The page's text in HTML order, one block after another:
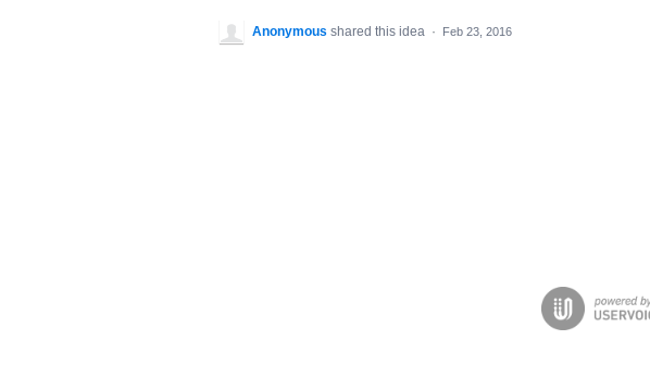
Anonymous shared this idea · Feb 23, 2016